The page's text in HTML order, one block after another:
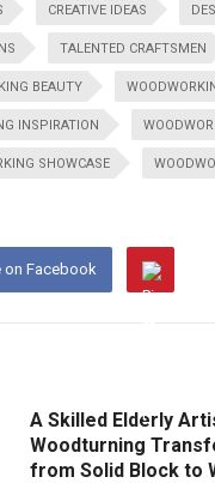
CREATIVE IDEAS
TALENTED CRAFTSMEN
BEAUTY
INSPIRATION
SHOWCASE
on Facebook
A Skilled Elderly
Woodturning
from Solid Block to